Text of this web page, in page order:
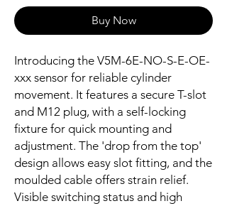
Buy Now
Introducing the V5M-6E-NO-S-E-OE-
xxx sensor for reliable cylinder
movement. It features a secure T-slot
and M12 plug, with a self-locking
fixture for quick mounting and
adjustment. The 'drop from the top'
design allows easy slot fitting, and the
moulded cable offers strain relief.
Visible switching status and high